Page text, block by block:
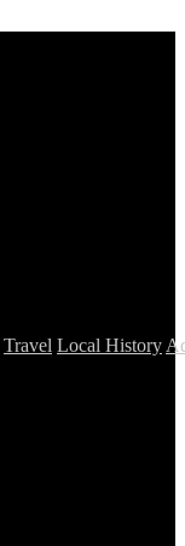
Travel Local History